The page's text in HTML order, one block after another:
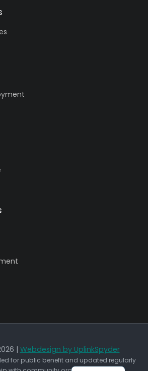
| Webdesign by UplinkSpyder
for public benefit and updated regularly